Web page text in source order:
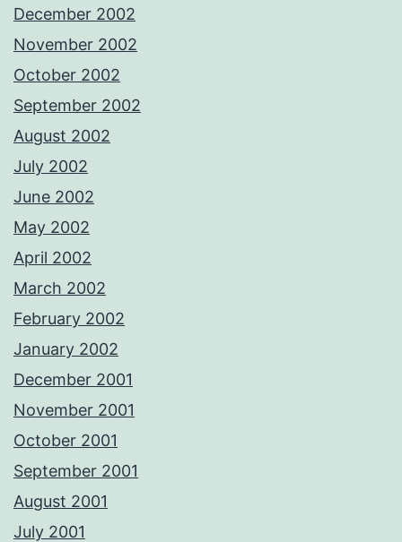
December 2002
November 2002
October 2002
September 2002
August 2002
July 2002
June 2002
May 2002
April 2002
March 2002
February 2002
January 2002
December 2001
November 2001
October 2001
September 2001
August 2001
July 2001